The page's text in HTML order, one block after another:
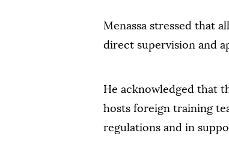
Menassa stressed that
direct supervision and
He acknowledged that
hosts foreign training
regulations and in